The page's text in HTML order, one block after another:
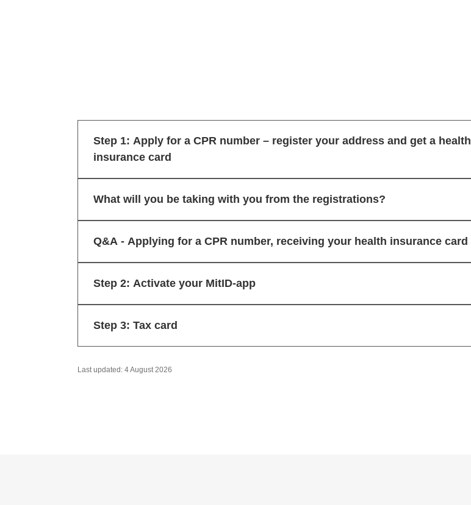
Step 1: Apply for a CPR number – register your address and get a health
insurance card
What will you be taking with you from the registrations?
Q&A - Applying for a CPR number, receiving your health insurance card
Step 2: Activate your MitID-app
Step 3: Tax card
Last updated: 4 August 2026